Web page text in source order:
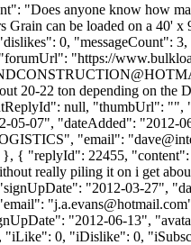
anyone know how
can be loaded on a 40'
0, "messageCount":
"https://
22 ton depending on the
null, "thumbUrl":
05-07", "dateAdded":
"email": "
22455, "content":
really piling it on i get
"2012-03-27",
"j.a.evans@hotmail.com
"2012-06-13",
"iLike": 0, "iDislike": 0,